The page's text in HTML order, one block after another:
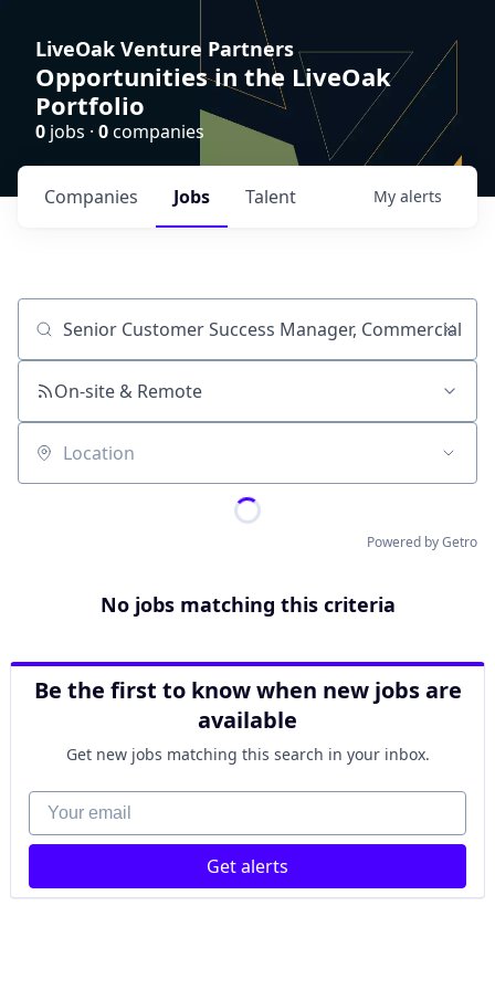
LiveOak Venture Partners
Opportunities in the LiveOak
Portfolio
0 jobs · 0companies
Jobs
Companies Talent My alerts
Job title, company or keyword
On-site & Remote
Location
Powered by Getro
No jobs matching this criteria
Be the first to know when new jobs are
available
Get new jobs matching this search in your inbox.
Your email
Get alerts